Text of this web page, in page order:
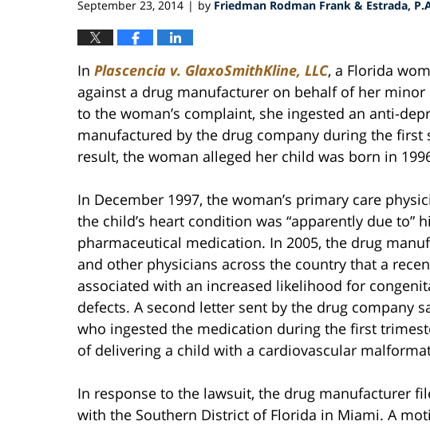
September 23, 2014 | by Friedman Rodman Frank & Estrada,
In Plascencia v. GlaxoSmithKline, LLC, a Florida
against a drug manufacturer on behalf of her
to the woman’s complaint, she ingested an anti-
manufactured by the drug company during the first
result, the woman alleged her child was born in
In December 1997, the woman’s primary care
the child’s heart condition was “apparently due to”
pharmaceutical medication. In 2005, the drug
and other physicians across the country that a
associated with an increased likelihood for
defects. A second letter sent by the drug company
who ingested the medication during the first
of delivering a child with a cardiovascular
In response to the lawsuit, the drug manufacturer
with the Southern District of Florida in Miami. A